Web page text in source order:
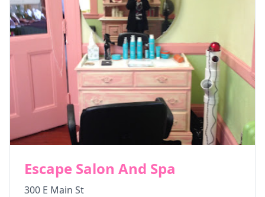
Escape Salon And Spa
300 E Main St